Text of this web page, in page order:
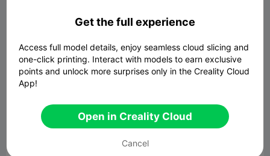
Get the full experience
Access full model details, enjoy seamless cloud slicing and
one-click printing. Interact with models to earn exclusive
points and unlock more surprises only in the Creality Cloud
App!
Open in Creality Cloud
Cancel